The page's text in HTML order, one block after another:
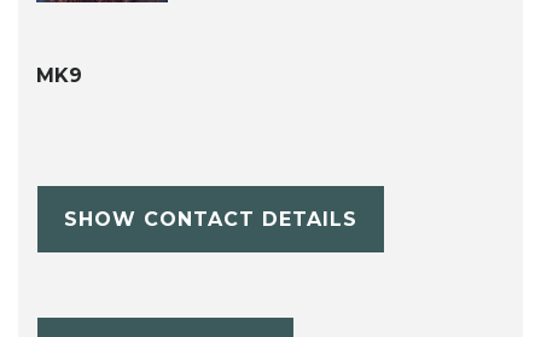
MK9
SHOW CONTACT DETAILS